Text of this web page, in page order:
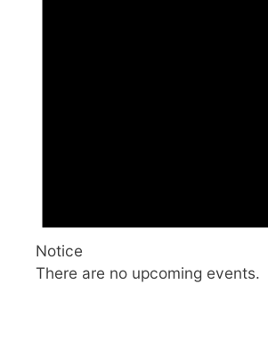
Notice
There are no upcoming events.